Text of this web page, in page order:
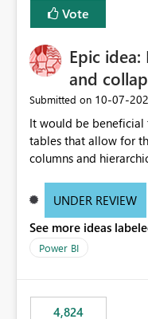
Vote
Epic
and
Submitted on ‎10-07-
It would be
tables that allow for
columns and
of matrices but also
these settings for
to scroll through
UNDER REVIEW
See more ideas
Power BI
4,824